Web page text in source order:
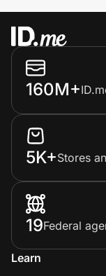
160M+
5K+Stores
19Federal
Learn